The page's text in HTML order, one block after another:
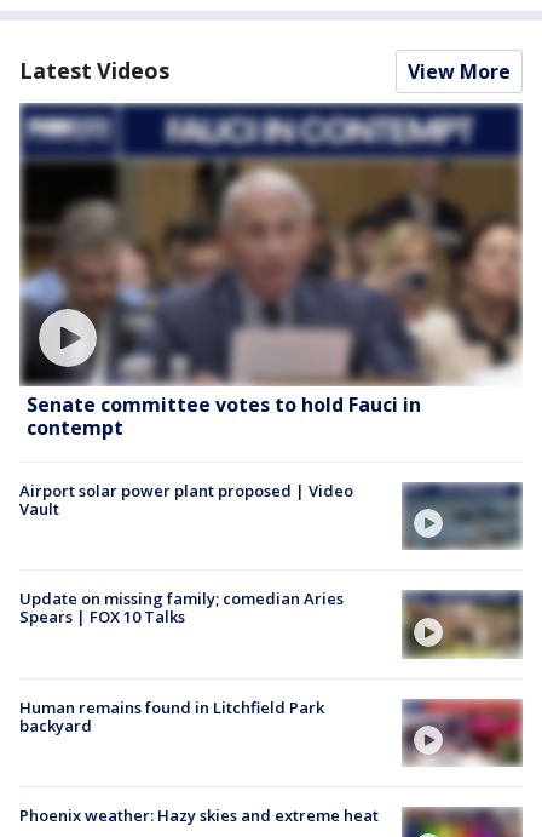
Latest Videos View More
Senate committee votes to hold Fauci in
contempt
Airport solar power plant proposed | Video
Vault
Update on missing family; comedian Aries
Spears | FOX 10 Talks
Human remains found in Litchfield Park
backyard
Phoenix weather: Hazy skies and extreme heat